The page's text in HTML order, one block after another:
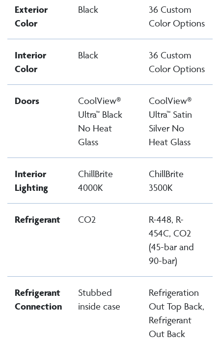
Exterior
Color
Black
36 Custom
Color Options
Interior
Color
Black
36 Custom
Color Options
Doors
CoolView®
Ultra™ Black
No Heat
Glass
CoolView®
Ultra™ Satin
Silver No
Heat Glass
Interior
Lighting
ChillBrite
4000K
ChillBrite
3500K
Refrigerant CO2
R-448, R-
454C, CO2
(45-bar and
90-bar)
Refrigerant
Connection
Stubbed
inside case
Refrigeration
Out Top Back,
Refrigerant
Out Back